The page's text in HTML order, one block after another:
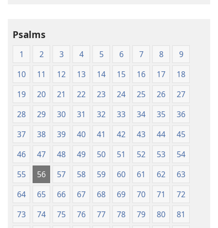
Psalms
1 2 3 4 5 6 7 8
9
10
11 12 13 14 15 16 17
18
19
20 21 22 23 24 25 26
27
28
29 30 31 32 33 34 35
36
37
38 39 40 41 42 43 44
45
46
47 48 49 50 51 52 53
54
55
56 57 58 59 60 61 62
63
64
65 66 67 68 69 70 71
72
73
74 75 76 77 78 79 80
81